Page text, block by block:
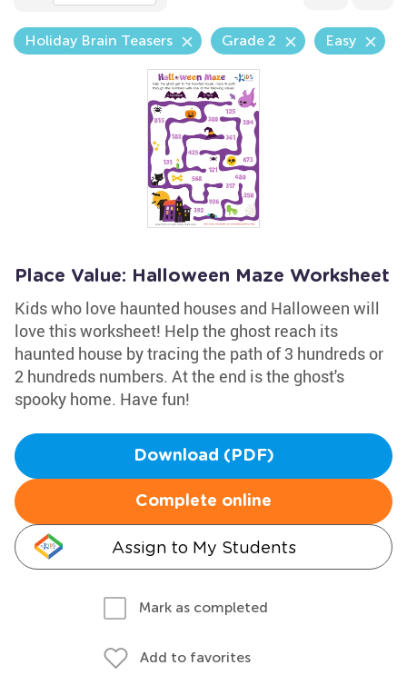
Holiday Brain Teasers Grade 2 Easy
Place Value: Halloween Maze Worksheet
Kids who love haunted houses and Halloween will
love this worksheet! Help the ghost reach its
haunted house by tracing the path of 3 hundreds or
2 hundreds numbers. At the end is the ghost's
spooky home. Have fun!
Download (PDF)
Complete online
Assign to My Students
Mark as completed
Add to favorites